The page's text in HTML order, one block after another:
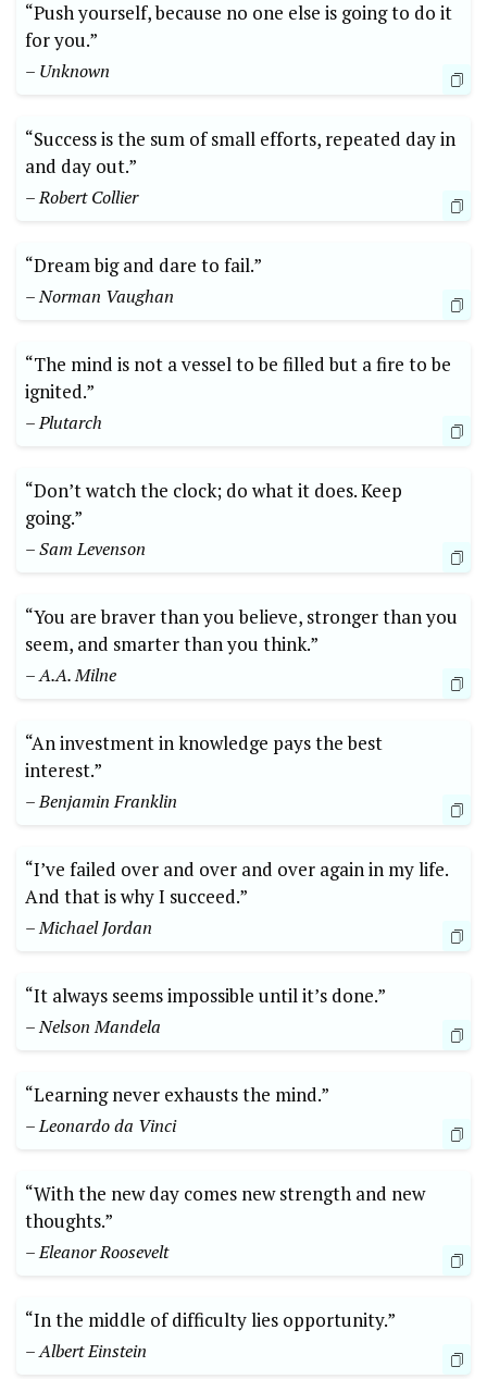
“Push yourself, because no one else is going to do it
for you.”
– Unknown
“Success is the sum of small efforts, repeated day in
and day out.”
– Robert Collier
“Dream big and dare to fail.”
– Norman Vaughan
“The mind is not a vessel to be filled but a fire to be
ignited.”
– Plutarch
“Don’t watch the clock; do what it does. Keep
going.”
– Sam Levenson
“You are braver than you believe, stronger than you
seem, and smarter than you think.”
– A.A. Milne
“An investment in knowledge pays the best
interest.”
– Benjamin Franklin
“I’ve failed over and over and over again in my life.
And that is why I succeed.”
– Michael Jordan
“It always seems impossible until it’s done.”
– Nelson Mandela
“Learning never exhausts the mind.”
– Leonardo da Vinci
“With the new day comes new strength and new
thoughts.”
– Eleanor Roosevelt
“In the middle of difficulty lies opportunity.”
– Albert Einstein